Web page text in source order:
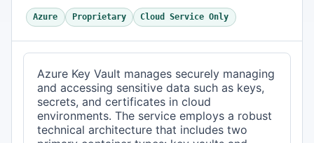
Azure Proprietary Cloud Service Only
Azure Key Vault manages securely managing
and accessing sensitive data such as keys,
secrets, and certificates in cloud
environments. The service employs a robust
technical architecture that includes two